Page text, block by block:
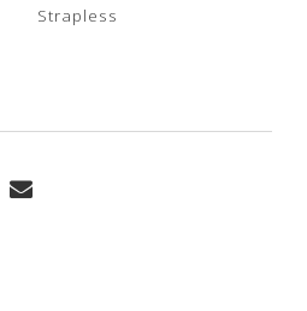
Strapless